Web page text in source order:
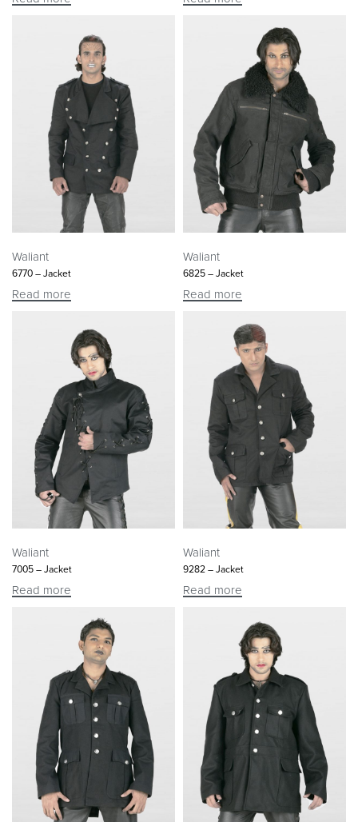
Waliant
6770 – Jacket
Read more
Waliant
6825 – Jacket
Read more
Waliant
7005 – Jacket
Read more
Waliant
9282 – Jacket
Read more